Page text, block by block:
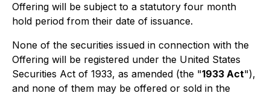
Offering will be subject to a statutory four month
hold period from their date of issuance.
None of the securities issued in connection with the
Offering will be registered under the United States
Securities Act of 1933, as amended (the "1933 Act"),
and none of them may be offered or sold in the